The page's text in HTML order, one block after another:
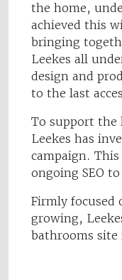
the home,
achieved this
bringing
Leekes all
design and
to the last
To support the
Leekes has
campaign.
ongoing SEO
Firmly focused
growing,
bathrooms site